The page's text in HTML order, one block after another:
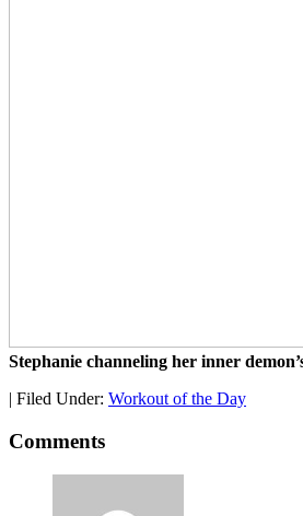
Stephanie channeling her inner
| Filed Under: Workout of the Day
Comments